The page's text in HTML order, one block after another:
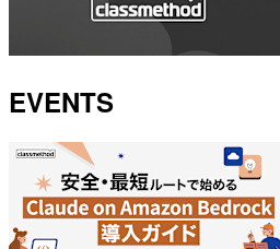
EVENTS